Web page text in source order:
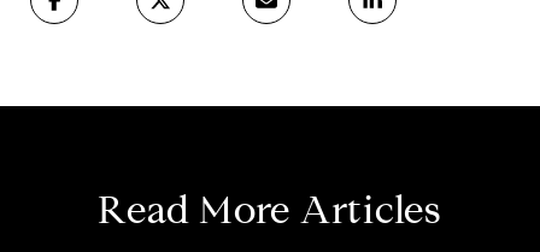
Read More Articles